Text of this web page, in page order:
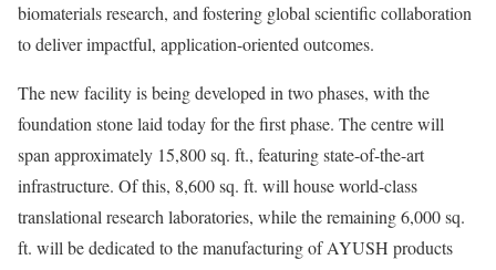
biomaterials research, and fostering global scientific collaboration
to deliver impactful, application-oriented outcomes.
The new facility is being developed in two phases, with the
foundation stone laid today for the first phase. The centre will
span approximately 15,800 sq. ft., featuring state-of-the-art
infrastructure. Of this, 8,600 sq. ft. will house world-class
translational research laboratories, while the remaining 6,000 sq.
ft. will be dedicated to the manufacturing of AYUSH products